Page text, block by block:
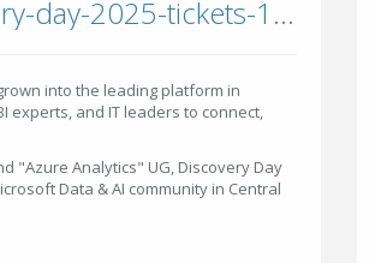
eventbrite.com/e/discovery-day-2025-tickets-1234667948069
into the leading platform in
experts, and IT leaders to connect,
"Azure Analytics" UG, Discovery Day
Data & AI community in Central